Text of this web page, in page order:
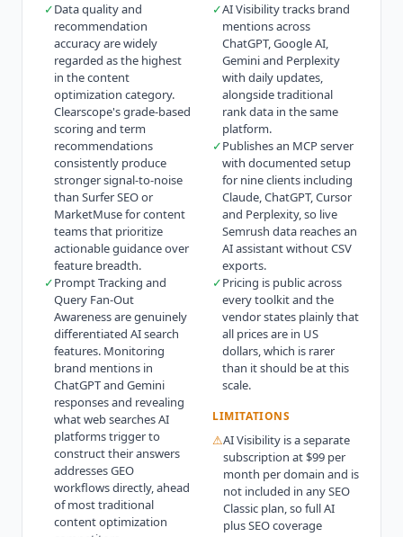
✓Data quality and
recommendation
accuracy are widely
regarded as the highest
in the content
optimization category.
Clearscope's grade-based
scoring and term
recommendations
consistently produce
stronger signal-to-noise
than Surfer SEO or
MarketMuse for content
teams that prioritize
actionable guidance over
feature breadth.
✓Prompt Tracking and
Query Fan-Out
Awareness are genuinely
differentiated AI search
features. Monitoring
brand mentions in
ChatGPT and Gemini
responses and revealing
what web searches AI
platforms trigger to
construct their answers
addresses GEO
workflows directly, ahead
of most traditional
content optimization
✓AI Visibility tracks brand
mentions across
ChatGPT, Google AI,
Gemini and Perplexity
with daily updates,
alongside traditional
rank data in the same
platform.
✓Publishes an MCP server
with documented setup
for nine clients including
Claude, ChatGPT, Cursor
and Perplexity, so live
Semrush data reaches an
AI assistant without CSV
exports.
✓Pricing is public across
every toolkit and the
vendor states plainly that
all prices are in US
dollars, which is rarer
than it should be at this
scale.
LIMITATIONS
⚠AI Visibility is a separate
subscription at $99 per
month per domain and is
not included in any SEO
Classic plan, so full AI
plus SEO coverage